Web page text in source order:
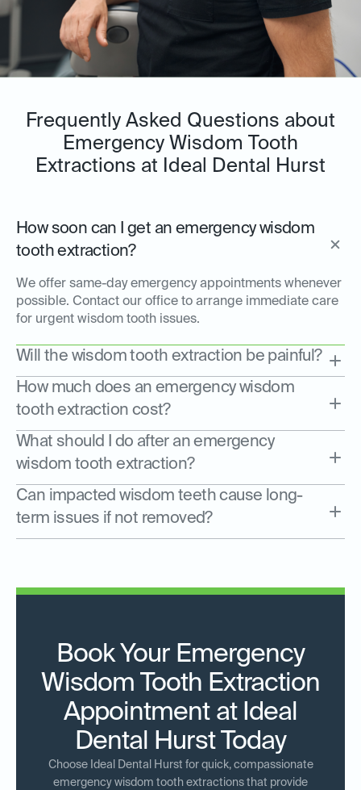
Frequently Asked Questions about
Emergency Wisdom Tooth
Extractions at Ideal Dental Hurst
How soon can I get an emergency wisdom
tooth extraction?
We offer same-day emergency appointments whenever
possible. Contact our office to arrange immediate care
for urgent wisdom tooth issues.
Will the wisdom tooth extraction be painful?
How much does an emergency wisdom
tooth extraction cost?
What should I do after an emergency
wisdom tooth extraction?
Can impacted wisdom teeth cause long-
term issues if not removed?
Book Your Emergency
Wisdom Tooth Extraction
Appointment at Ideal
Dental Hurst Today
Choose Ideal Dental Hurst for quick, compassionate
emergency wisdom tooth extractions that provide